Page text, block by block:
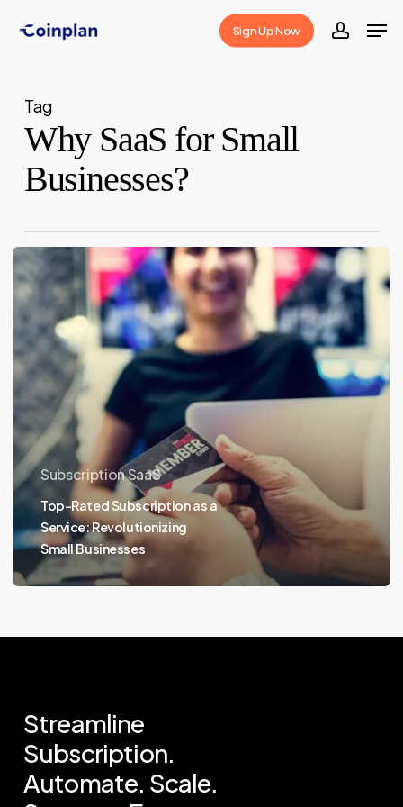
Sign Up Now
Tag
Why SaaS for Small
Businesses?
Subscription SaaS
Top-Rated Subscription as a
Service: Revolutionizing
Small Businesses
Streamline
Subscription.
Automate. Scale.